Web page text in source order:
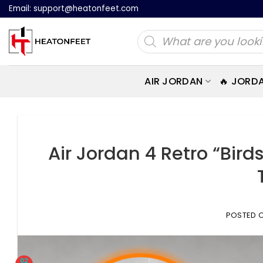
Skip
content
Email: support@heatonfeet.com
Products
search
AIR JORDAN 🔥
Air Jordan 4 Retro
POSTED
02